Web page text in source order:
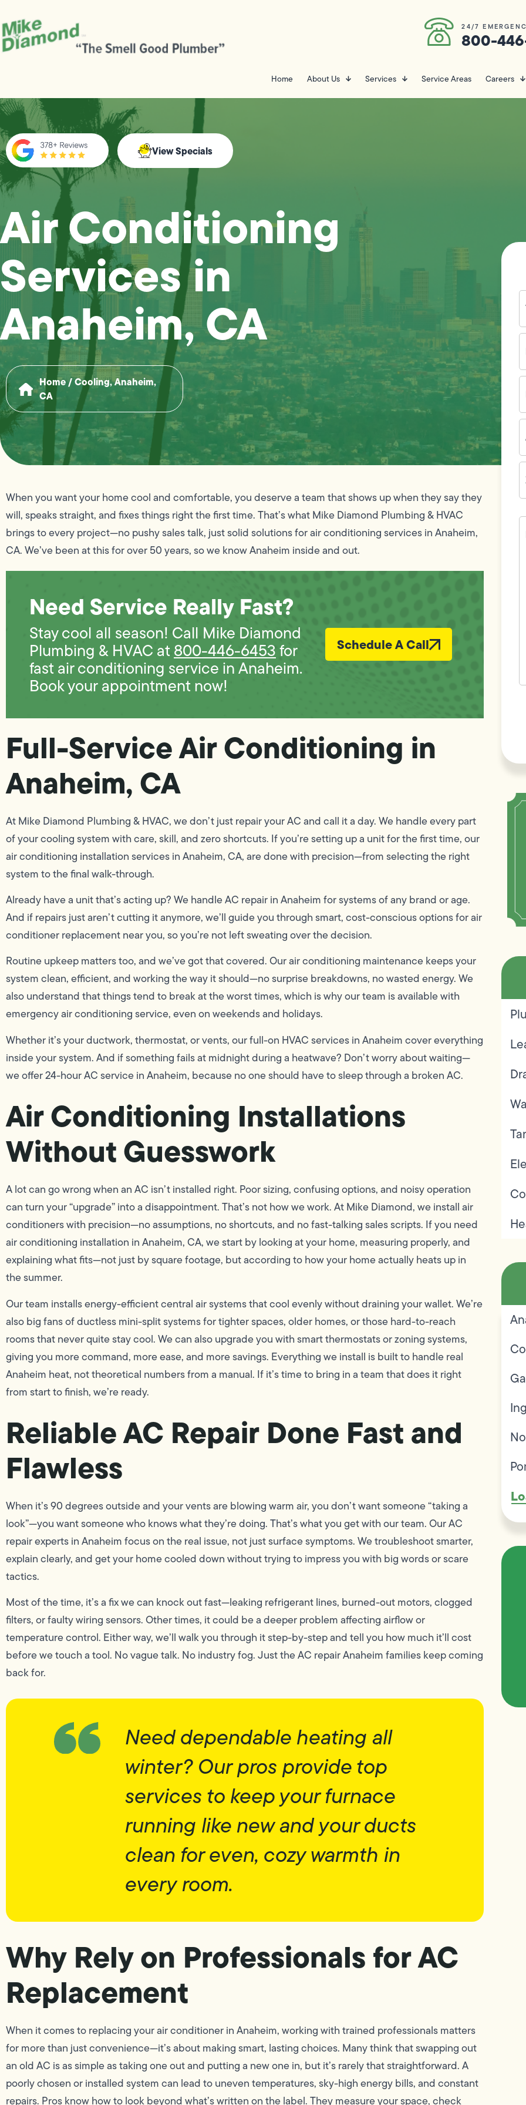
24/7
800-
Home About Us Services Service Areas Careers
View Specials
Air Conditioning
Services in
Anaheim, CA
Home/Cooling, Anaheim,
CA
When you want your home cool and comfortable, you deserve a team that shows up when they say they
will, speaks straight, and fixes things right the first time. That’s what Mike Diamond Plumbing & HVAC
brings to every project—no pushy sales talk, just solid solutions for air conditioning services in Anaheim,
CA. We’ve been at this for over 50 years, so we know Anaheim inside and out.
Need Service Really Fast?
Stay cool all season! Call Mike Diamond
Plumbing & HVAC at 800-446-6453for
fast air conditioning service in Anaheim.
Book your appointment now!
Schedule A Call
Full-Service Air Conditioning in
Anaheim, CA
At Mike Diamond Plumbing & HVAC, we don’t just repair your AC and call it a day. We handle every part
of your cooling system with care, skill, and zero shortcuts. If you’re setting up a unit for the first time, our
air conditioning installation services in Anaheim, CA, are done with precision—from selecting the right
system to the final walk-through.
Already have a unit that’s acting up? We handle AC repair in Anaheim for systems of any brand or age.
And if repairs just aren’t cutting it anymore, we’ll guide you through smart, cost-conscious options for air
conditioner replacement near you, so you’re not left sweating over the decision.
Routine upkeep matters too, and we’ve got that covered. Our air conditioning maintenance keeps your
system clean, efficient, and working the way it should—no surprise breakdowns, no wasted energy. We
also understand that things tend to break at the worst times, which is why our team is available with
emergency air conditioning service, even on weekends and holidays.
Whether it’s your ductwork, thermostat, or vents, our full-on HVAC services in Anaheim cover everything
inside your system. And if something fails at midnight during a heatwave? Don’t worry about waiting—
we offer 24-hour AC service in Anaheim, because no one should have to sleep through a broken AC.
Air Conditioning Installations
Without Guesswork
A lot can go wrong when an AC isn’t installed right. Poor sizing, confusing options, and noisy operation
can turn your “upgrade” into a disappointment. That’s not how we work. At Mike Diamond, we install air
conditioners with precision—no assumptions, no shortcuts, and no fast-talking sales scripts. If you need
air conditioning installation in Anaheim, CA, we start by looking at your home, measuring properly, and
explaining what fits—not just by square footage, but according to how your home actually heats up in
the summer.
Our team installs energy-efficient central air systems that cool evenly without draining your wallet. We’re
also big fans of ductless mini-split systems for tighter spaces, older homes, or those hard-to-reach
rooms that never quite stay cool. We can also upgrade you with smart thermostats or zoning systems,
giving you more command, more ease, and more savings. Everything we install is built to handle real
Anaheim heat, not theoretical numbers from a manual. If it’s time to bring in a team that does it right
from start to finish, we’re ready.
Reliable AC Repair Done Fast and
Flawless
When it’s 90 degrees outside and your vents are blowing warm air, you don’t want someone “taking a
look”—you want someone who knows what they’re doing. That’s what you get with our team. Our AC
repair experts in Anaheim focus on the real issue, not just surface symptoms. We troubleshoot smarter,
explain clearly, and get your home cooled down without trying to impress you with big words or scare
tactics.
Most of the time, it’s a fix we can knock out fast—leaking refrigerant lines, burned-out motors, clogged
filters, or faulty wiring sensors. Other times, it could be a deeper problem affecting airflow or
temperature control. Either way, we’ll walk you through it step-by-step and tell you how much it’ll cost
before we touch a tool. No vague talk. No industry fog. Just the AC repair Anaheim families keep coming
back for.
Need dependable heating all
winter? Our pros provide top
services to keep your furnace
running like new and your ducts
clean for even, cozy warmth in
every room.
Why Rely on Professionals for AC
Replacement
When it comes to replacing your air conditioner in Anaheim, working with trained professionals matters
for more than just convenience—it’s about making smart, lasting choices. Many think that swapping out
an old AC is as simple as taking one out and putting a new one in, but it’s rarely that straightforward. A
poorly chosen or installed system can lead to uneven temperatures, sky-high energy bills, and constant
repairs. Pros know how to look beyond what’s written on the label. They measure your space, check